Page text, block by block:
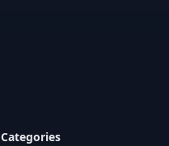
Categories